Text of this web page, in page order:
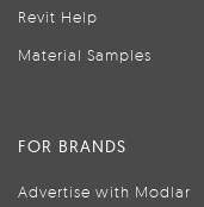
Revit Help
Material Samples
FOR BRANDS
Advertise with Modlar